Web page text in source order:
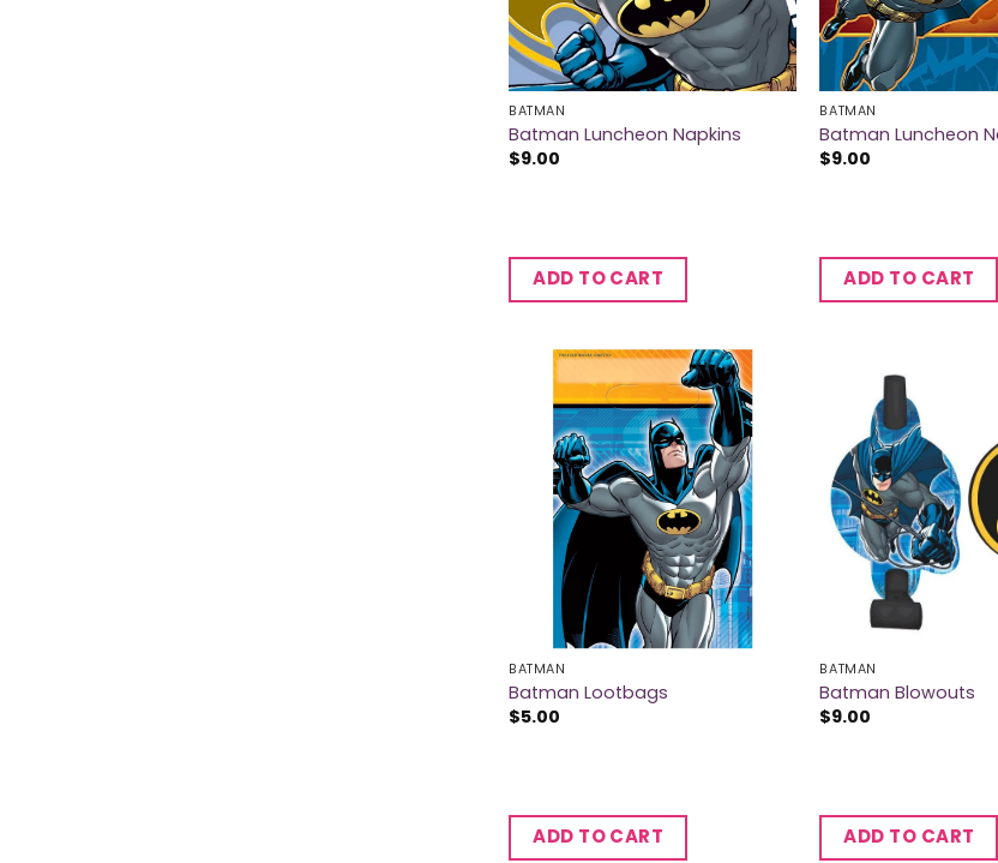
BATMAN
Batman Luncheon Napkins
$9.00
ADD TO CART
BATMAN
Batman Luncheon
$9.00
ADD TO CART
BATMAN
Batman Lootbags
$5.00
ADD TO CART
BATMAN
Batman Blowouts
$9.00
ADD TO CART